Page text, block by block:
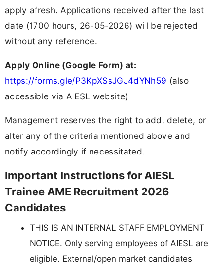
apply afresh. Applications received after the last
date (1700 hours, 26-05-2026) will be rejected
without any reference.
Apply Online (Google Form) at:
https://forms.gle/P3KpXSsJGJ4dYNh59 (also
accessible via AIESL website)
Management reserves the right to add, delete, or
alter any of the criteria mentioned above and
notify accordingly if necessitated.
Important Instructions for AIESL
Trainee AME Recruitment 2026
Candidates
THIS IS AN INTERNAL STAFF EMPLOYMENT
NOTICE. Only serving employees of AIESL are
eligible. External/open market candidates